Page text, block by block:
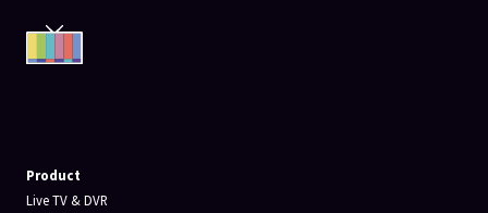
Product
Live TV & DVR